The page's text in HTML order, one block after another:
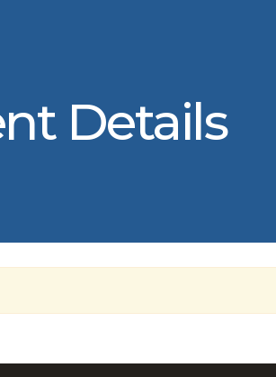
Details